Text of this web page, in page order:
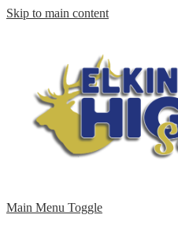
Skip to main content
Main Menu Toggle